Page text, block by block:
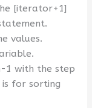
[iterator+1]
values.
1 with the step
for sorting